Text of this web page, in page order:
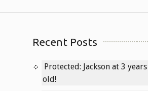
Recent Posts
Protected: Jackson at 3 years
old!